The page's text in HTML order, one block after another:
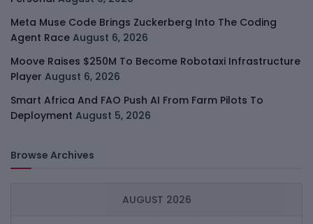
Meta Muse Code Brings Zuckerberg Into The Coding
Agent Race August 6, 2026
Moove Raises $250M To Become Robotaxi Infrastructure
Player August 6, 2026
Smart Africa And FAO Push AI From Farm Pilots To
Deployment August 5, 2026
Browse Archives
AUGUST 2026